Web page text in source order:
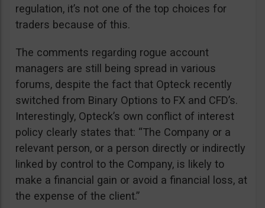
regulation, it’s not one of the top choices for
traders because of this.
The comments regarding rogue account
managers are still being spread in various
forums, despite the fact that Opteck recently
switched from Binary Options to FX and CFD’s.
Interestingly, Opteck’s own conflict of interest
policy clearly states that: “The Company or a
relevant person, or a person directly or indirectly
linked by control to the Company, is likely to
make a financial gain or avoid a financial loss, at
the expense of the client.”